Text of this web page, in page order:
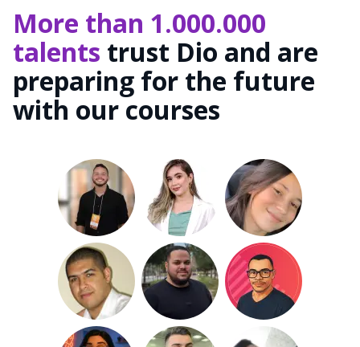
More than 1.000.000
talents trust Dio and are
preparing for the future
with our courses